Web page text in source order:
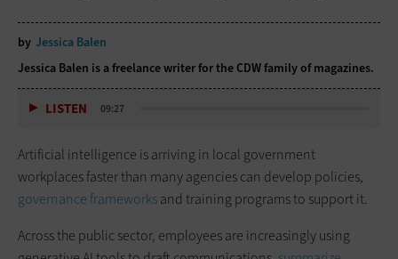
by Jessica Balen
Jessica Balen is a freelance writer for the CDW family of magazines.
LISTEN 09:27
Artificial intelligence is arriving in local government
workplaces faster than many agencies can develop policies,
governance frameworksand training programs to support it.
Across the public sector, employees are increasingly using